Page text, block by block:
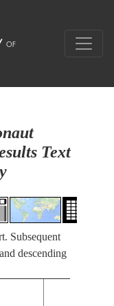
Text
Subsequent
descending